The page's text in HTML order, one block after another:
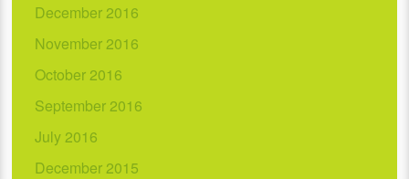
December 2016
November 2016
October 2016
September 2016
July 2016
December 2015